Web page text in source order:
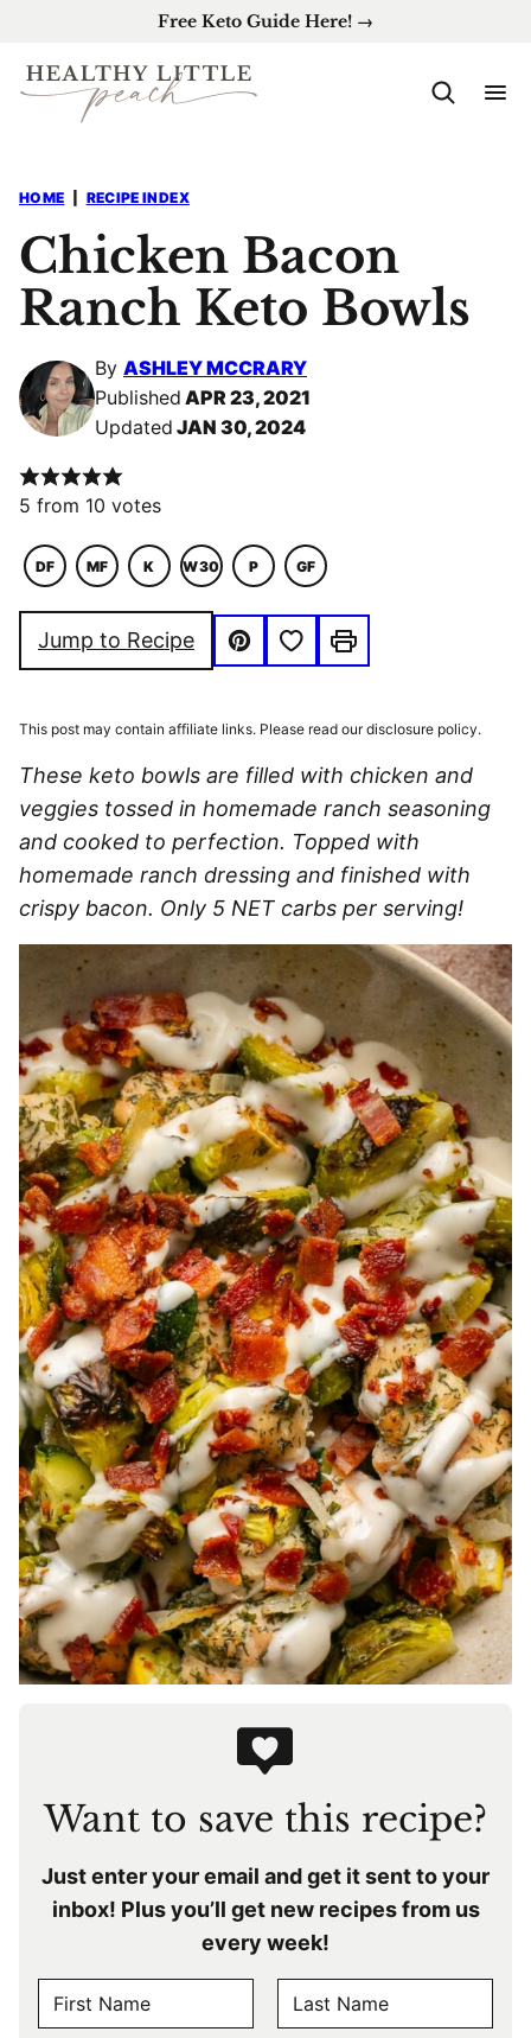
content
Free Keto Guide Here! →
HOME RECIPE INDEX
Chicken Bacon
Ranch Keto Bowls
By ASHLEY MCCRARY
Published APR 23, 2021
Updated JAN 30, 2024
5 from 10 votes
DF
DAIRY
MF
MACRO
K
KETO
W30
WHOLE30
P
PALEO
GF
GLUTEN
Jump to Recipe
Pin
Save to Favorites
Print
This post may contain affiliate links. Please read our disclosure policy.
These keto bowls are filled with chicken and
veggies tossed in homemade ranch seasoning
and cooked to perfection. Topped with
homemade ranch dressing and finished with
crispy bacon. Only 5 NET carbs per serving!
Want to save this recipe?
Just enter your email and get it sent to your
inbox! Plus you’ll get new recipes from us
every week!
A